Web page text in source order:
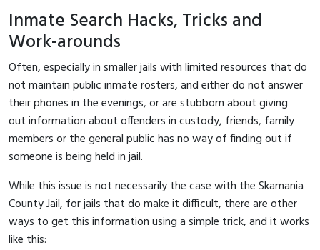
Inmate Search Hacks, Tricks and
Work-arounds
Often, especially in smaller jails with limited resources that do
not maintain public inmate rosters, and either do not answer
their phones in the evenings, or are stubborn about giving
out information about offenders in custody, friends, family
members or the general public has no way of finding out if
someone is being held in jail.
While this issue is not necessarily the case with the Skamania
County Jail, for jails that do make it difficult, there are other
ways to get this information using a simple trick, and it works
like this: